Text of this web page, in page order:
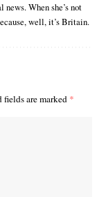
When she’s not
well, it’s Britain.
fields are marked *